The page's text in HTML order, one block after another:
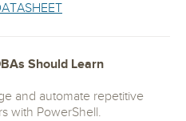
Should Learn
and automate repetitive
with PowerShell.